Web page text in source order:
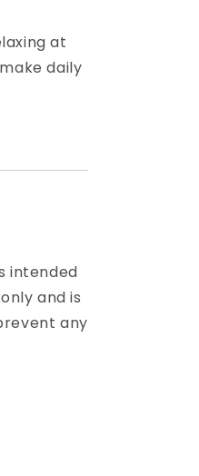
at
daily
intended
and is
any